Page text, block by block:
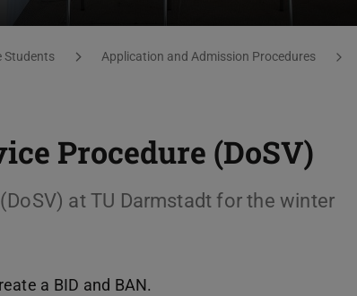
Students Application and Admission Procedures
Procedure (DoSV)
at TU Darmstadt for the winter
a BID and BAN.